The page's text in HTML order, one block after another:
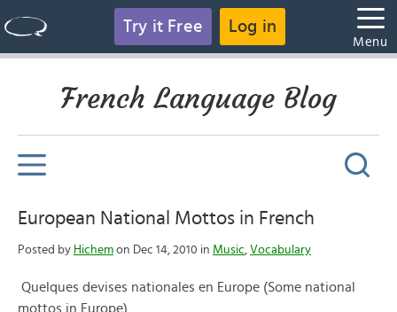
Try it Free Log in
Menu
French Language Blog
European National Mottos in French
Posted by Hichem on Dec 14, 2010 in Music, Vocabulary
Quelques devises nationales en Europe (Some national
mottos in Europe)